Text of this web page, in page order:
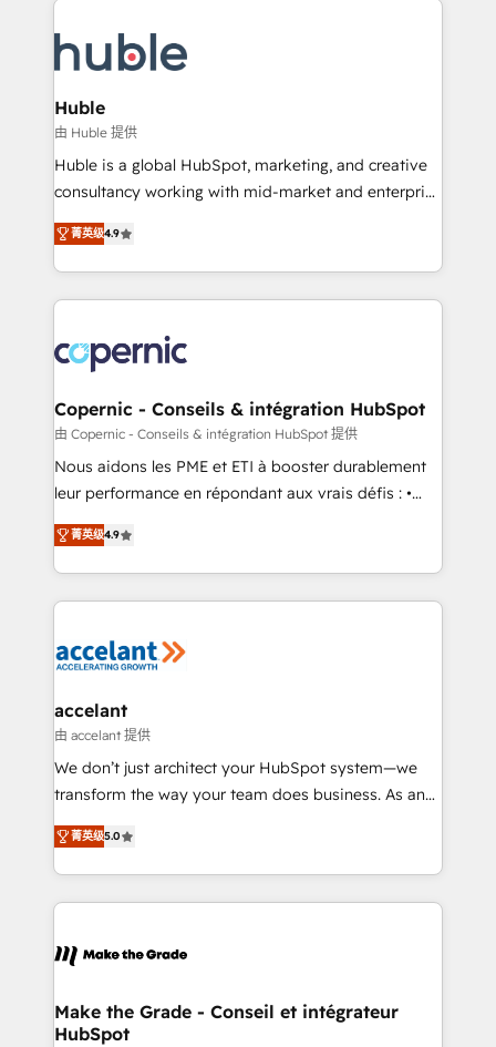
new HubSpot portal with Advanced Website and
CRM Migrations using our in-house "HubScrub" Tool.
skills, processes, and internal team you need to
attract the right buyers, close deals faster, and grow
without outside dependencies. You’ll learn how to: •
Set up, audit, and organize your HubSpot portal •
Get your sales team fully using HubSpot • Track
pipeline and revenue across the entire buyer journey
growth • Create content and videos that attract
buyers • Use AI to scale smarter Our coaching-led
lasts. So if you're ready to become the most trusted
voice in your market, let’s talk.
Huble
由 Huble 提供
Huble is a global HubSpot, marketing, and creative
consultancy working with mid-market and enterprise
businesses. We go beyond implementation, shaping
the strategy, processes, and teams that turn
HubSpot into a genuine growth engine. Named
HubSpot's Global Partner of the Year in 2024,
worldwide, and with over 15 years in the ecosystem,
Huble has built a track record that speaks for itself.
One company, one operating model, delivering
across offices and consulting teams in the UK, USA,
Canada, Germany, France, Belgium, Singapore, and
South Africa. Certified compliant with ISO/IEC
international offices and 175+ employees.
菁英级4.9
Copernic - Conseils & intégration HubSpot
由 Copernic - Conseils & intégration HubSpot 提供
Nous aidons les PME et ETI à booster durablement
leur performance en répondant aux vrais défis : •
Intégration de HubSpot avec d’autres outils (ERP,
téléphonie, etc.) • Alignement des équipes grâce à un
outil et des données partagées • Amélioration de la
collecte et de l’analyse des données pour des
de la productivité des équipes Notre équipe de 30
avec un engagement total, alignant processus
métiers et technologie, et guidant vos équipes à
travers le changement, tout en centrant vos objectifs
d’entreprise. Grâce à une méthodologie éprouvée
rapidement vos enjeux et intégrons parfaitement
HubSpot dans votre organisation. Pour toute
un échange dédié.
菁英级4.9
accelant
由 accelant 提供
We don’t just architect your HubSpot system—we
transform the way your team does business. As an
Elite HubSpot Solutions Partner, we specialize in
creating tailored, end-to-end CRM solutions that
accelerate growth, improve operational efficiency,
and ensure faster time to value on HubSpot. What
day one, our team takes the time to deeply
strategies that deliver impactful results. Our mission
is to empower you to unlock HubSpot’s full potential
菁英级5.0
Make the Grade - Conseil et intégrateur
HubSpot